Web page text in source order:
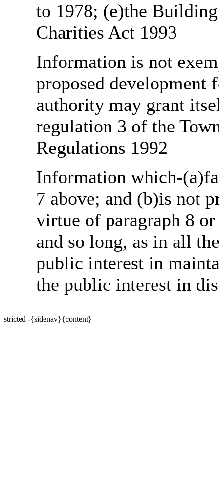
to 1978; (e)the
Charities Act 1993
Information is not
proposed
authority may grant
regulation 3 of the
Regulations 1992
Information which-
7 above; and (b)is not
virtue of paragraph 8
and so long, as in all
public interest in
the public interest in
stricted -{sidenav}{content}